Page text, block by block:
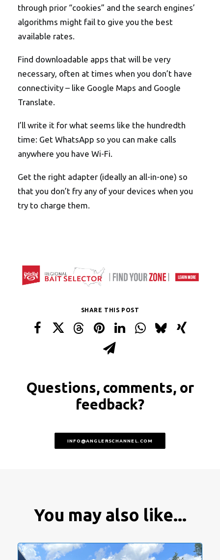
through prior “cookies” and the search engines’
algorithms might fail to give you the best
available rates.
Find downloadable apps that will be very
necessary, often at times when you don’t have
connectivity – like Google Maps and Google
Translate.
I’ll write it for what seems like the hundredth
time: Get WhatsApp so you can make calls
anywhere you have Wi-Fi.
Get the right adapter (ideally an all-in-one) so
that you don’t fry any of your devices when you
try to charge them.
SHARE THIS POST
Questions, comments, or
feedback?
INFO@ANGLERSCHANNEL.COM
You may also like...